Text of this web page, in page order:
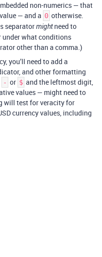
non-numerics — that
— and a 0 otherwise.
separatormightneed to
under what conditions
other than a comma.)
you’ll need to add a
and other formatting
- or $ and the leftmost digit,
values — might need to
will test for veracity for
currency values, including